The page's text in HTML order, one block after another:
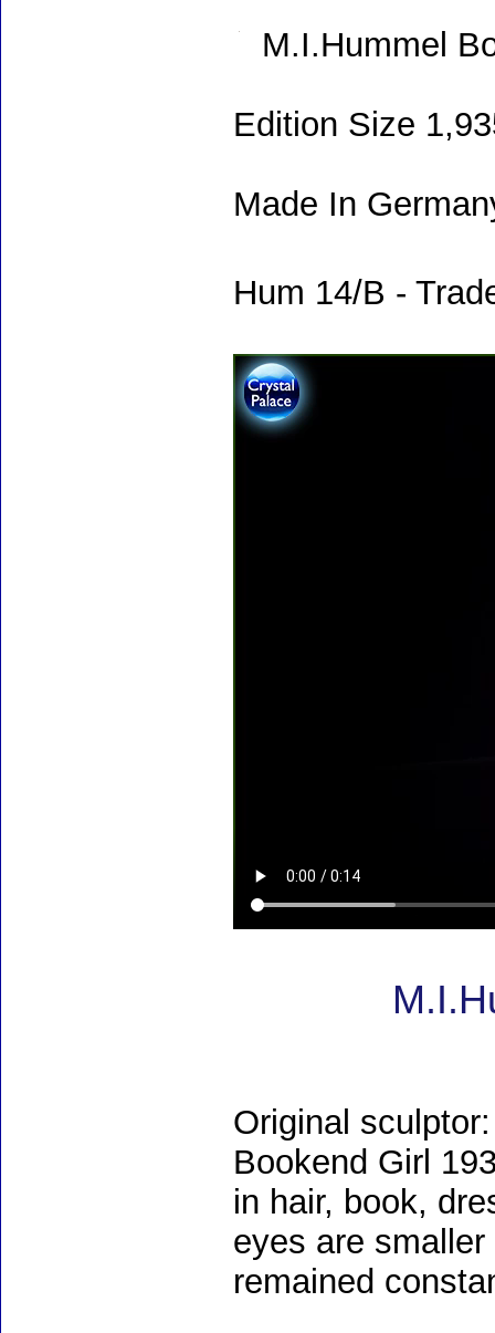
M.I.Hummel
Edition Size
Made In
Hum 14/B -
Original
Bookend Girl
in hair, book,
eyes are
remained